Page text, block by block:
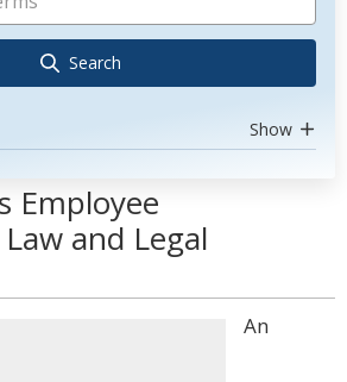
Search
Show
Employee
and Legal
An